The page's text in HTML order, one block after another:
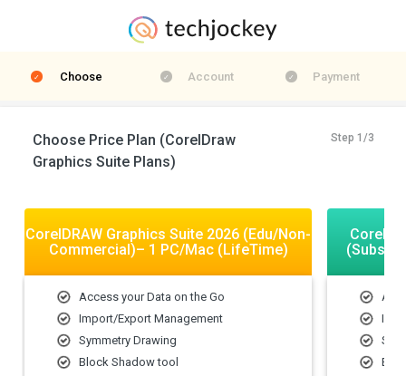
Choose Account Payment
Choose Price Plan (CorelDraw
Graphics Suite Plans)
Step 1/3
CorelDRAW Graphics Suite 2026 (Edu/Non-
Commercial)– 1 PC/Mac (LifeTime)
Access your Data on the Go
Import/Export Management
Symmetry Drawing
Block Shadow tool